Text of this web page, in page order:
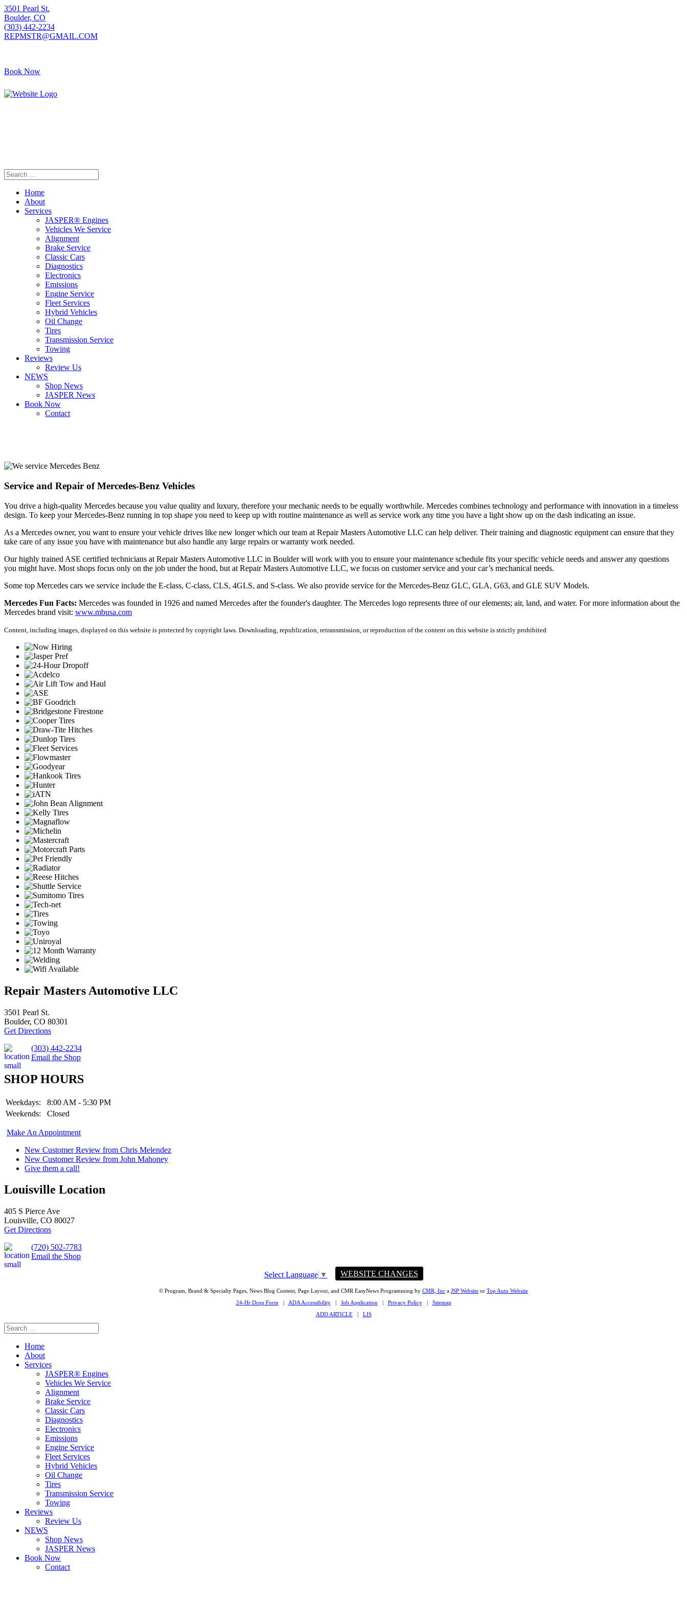
3501 Pearl St.
Boulder, CO
(303) 442-2234
REPMSTR@GMAIL.COM
Book Now
Home
About
Services
JASPER® Engines
Vehicles We Service
Alignment
Brake Service
Classic Cars
Diagnostics
Electronics
Emissions
Engine Service
Fleet Services
Hybrid Vehicles
Oil Change
Tires
Transmission Service
Towing
Reviews
Review Us
NEWS
Shop News
JASPER News
Book Now
Contact
Service and Repair of Mercedes-Benz Vehicles
You drive a high-quality Mercedes because you value quality and luxury, therefore your mechanic needs to be equally worthwhile. Mercedes combines technology and performance with innovation in a timeless
design. To keep your Mercedes-Benz running in top shape you need to keep up with routine maintenance as well as service work any time you have a light show up on the dash indicating an issue.
As a Mercedes owner, you want to ensure your vehicle drives like new longer which our team at Repair Masters Automotive LLC can help deliver. Their training and diagnostic equipment can ensure that they
take care of any issue you have with maintenance but also handle any large repairs or warranty work needed.
Our highly trained ASE certified technicians at Repair Masters Automotive LLC in Boulder will work with you to ensure your maintenance schedule fits your specific vehicle needs and answer any questions
you might have. Most shops focus only on the job under the hood, but at Repair Masters Automotive LLC, we focus on customer service and your car’s mechanical needs.
Some top Mercedes cars we service include the E-class, C-class, CLS, 4GLS, and S-class. We also provide service for the Mercedes-Benz GLC, GLA, G63, and GLE SUV Models.
Mercedes Fun Facts: Mercedes was founded in 1926 and named Mercedes after the founder's daughter. The Mercedes logo represents three of our elements; air, land, and water. For more information about the
Mercedes brand visit: www.mbusa.com
Content, including images, displayed on this website is protected by copyright laws. Downloading, republication, retransmission, or reproduction of the content on this website is strictly prohibited
Repair Masters Automotive LLC
3501 Pearl St.
Boulder, CO 80301
Get Directions
(303) 442-2234
Email the Shop
SHOP HOURS
Weekdays:
8:00 AM - 5:30 PM
Weekends:
Closed
Make An Appointment
New Customer Review from Chris Melendez
New Customer Review from John Mahoney
Give them a call!
Louisville Location
405 S Pierce Ave
Louisville, CO 80027
Get Directions
(720) 502-7783
Email the Shop
Select Language ▼ WEBSITE CHANGES
© Program, Brand & Specialty Pages, News Blog Content, Page Layout, and CMR EasyNews Programming by CMR, Inc a JSP Website or Top Auto Website
24-Hr Drop Form | ADA Accessibility| Job Application | Privacy Policy| Sitemap
ADD ARTICLE| LIS
Home
About
Services
JASPER® Engines
Vehicles We Service
Alignment
Brake Service
Classic Cars
Diagnostics
Electronics
Emissions
Engine Service
Fleet Services
Hybrid Vehicles
Oil Change
Tires
Transmission Service
Towing
Reviews
Review Us
NEWS
Shop News
JASPER News
Book Now
Contact